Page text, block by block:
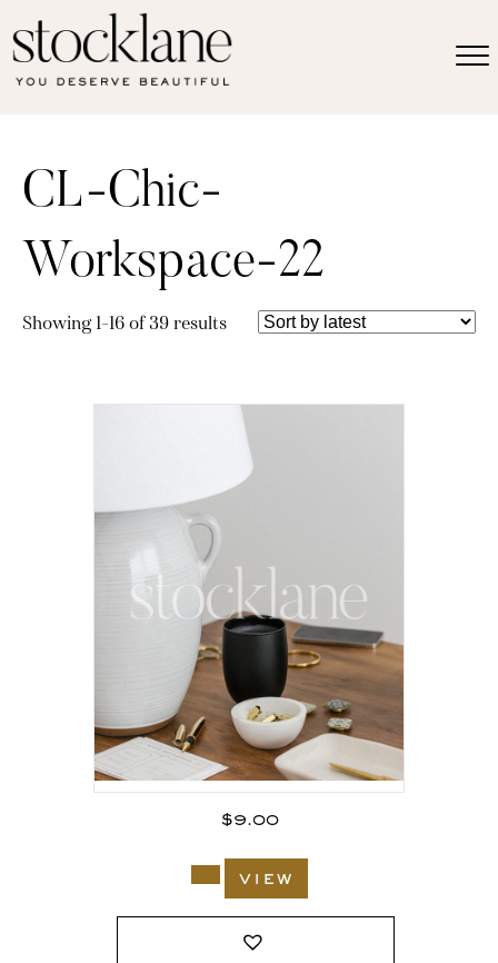
CL-Chic-
Workspace-22
Showing 1–16 of 39 resultsSorted
$9.00
view